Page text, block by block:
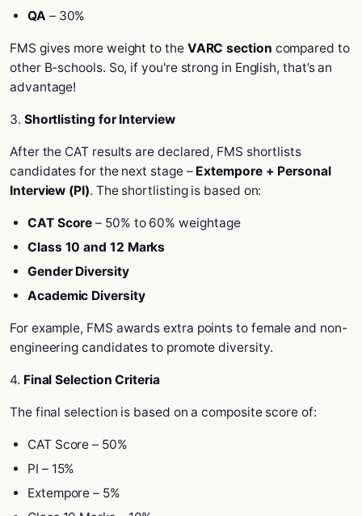
QA – 30%
FMS gives more weight to the VARC section compared to
other B-schools. So, if you're strong in English, that’s an
advantage!
3. Shortlisting for Interview
After the CAT results are declared, FMS shortlists
candidates for the next stage – Extempore + Personal
Interview (PI). The shortlisting is based on:
CAT Score – 50% to 60% weightage
Class 10 and 12 Marks
Gender Diversity
Academic Diversity
For example, FMS awards extra points to female and non-
engineering candidates to promote diversity.
4. Final Selection Criteria
The final selection is based on a composite score of:
CAT Score – 50%
PI – 15%
Extempore – 5%